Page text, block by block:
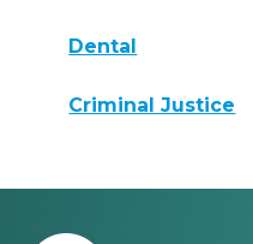
Dental
Criminal Justice